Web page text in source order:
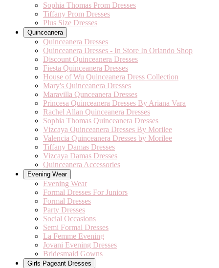
Sophia Thomas Prom Dresses
Tiffany Prom Dresses
Plus Size Dresses
Quinceanera
Quinceanera Dresses
Quinceanera Dresses - In Store In Orlando Shop
Discount Quinceanera Dresses
Fiesta Quinceanera Dresses
House of Wu Quinceanera Dress Collection
Mary's Quinceanera Dresses
Maravilla Qunceanera Dresses
Princesa Quinceanera Dresses By Ariana Vara
Rachel Allan Quinceanera Dresses
Sophia Thomas Quinceanera Dresses
Vizcaya Quinceanera Dresses By Morilee
Valencia Quinceanera Dresses by Morilee
Tiffany Damas Dresses
Vizcaya Damas Dresses
Quinceanera Accessories
Evening Wear
Evening Wear
Formal Dresses For Juniors
Formal Dresses
Party Dresses
Social Occasions
Semi Formal Dresses
La Femme Evening
Jovani Evening Dresses
Bridesmaid Gowns
Girls Pageant Dresses